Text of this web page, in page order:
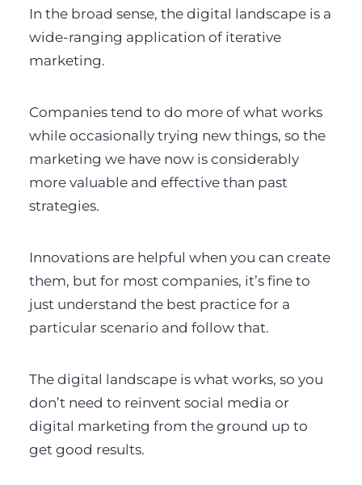
In the broad sense, the digital landscape is a
wide-ranging application of iterative
marketing.
Companies tend to do more of what works
while occasionally trying new things, so the
marketing we have now is considerably
more valuable and effective than past
strategies.
Innovations are helpful when you can create
them, but for most companies, it’s fine to
just understand the best practice for a
particular scenario and follow that.
The digital landscape is what works, so you
don’t need to reinvent social media or
digital marketing from the ground up to
get good results.